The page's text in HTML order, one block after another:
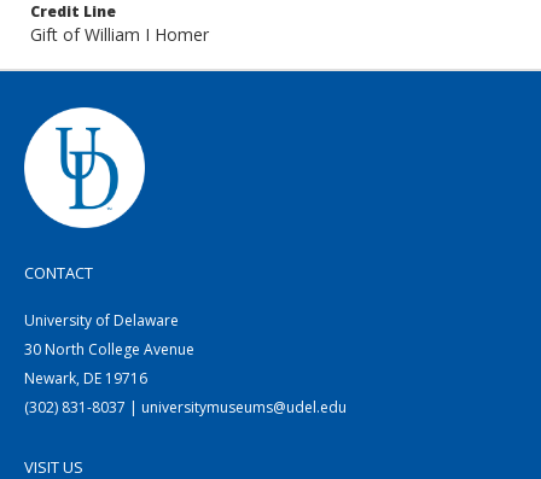
Credit Line
Gift of William I Homer
CONTACT
University of Delaware
30 North College Avenue
Newark, DE 19716
(302) 831-8037 | universitymuseums@udel.edu
VISIT US